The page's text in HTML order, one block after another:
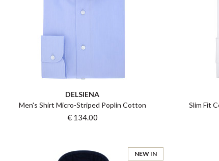
DELSIENA
Men's Shirt Micro-Striped Poplin Cotton
€ 134.00
Slim Fit
NEW IN